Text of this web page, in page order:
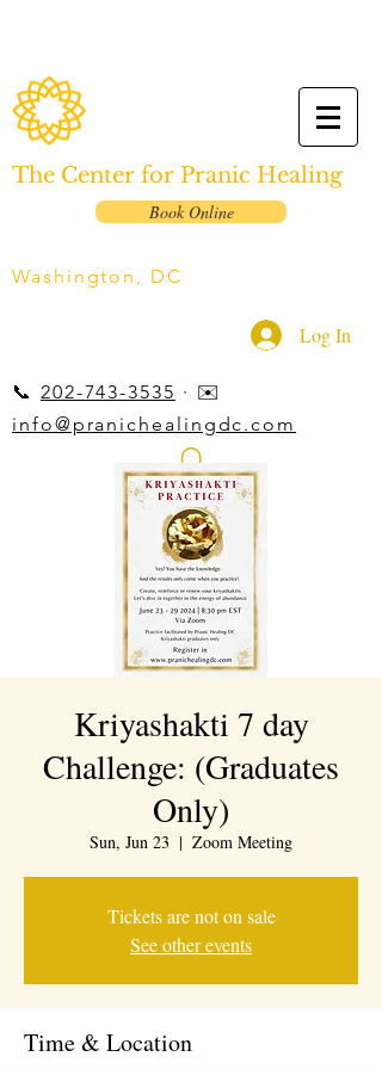
The Center for Pranic Healing
Book Online
Washington, DC
Log In
📞 202-743-3535 · ✉️
info@pranichealingdc.com
Kriyashakti 7 day
Challenge: (Graduates
Only)
Sun, Jun 23
  |
Zoom Meeting
Tickets are not on sale
See other events
Time & Location